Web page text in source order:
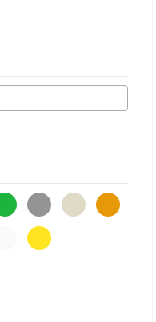
green grey neutralsorange
white yellow